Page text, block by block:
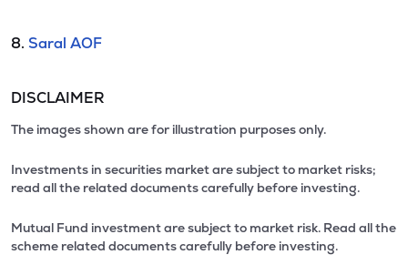
8. Saral AOF
DISCLAIMER
The images shown are for illustration purposes only.
Investments in securities market are subject to market risks;
read all the related documents carefully before investing.
Mutual Fund investment are subject to market risk. Read all the
scheme related documents carefully before investing.